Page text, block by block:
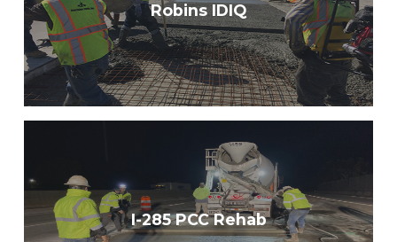
Robins IDIQ
I-285 PCC Rehab